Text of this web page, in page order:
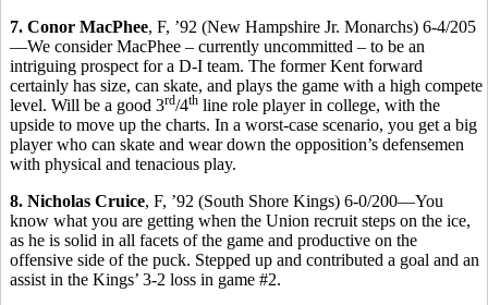
7. Conor MacPhee, F, ’92 (New Hampshire Jr. Monarchs) 6-4/205
—We consider MacPhee – currently uncommitted – to be an
intriguing prospect for a D-I team. The former Kent forward
certainly has size, can skate, and plays the game with a high compete
level. Will be a good 3rd/4th line role player in college, with the
upside to move up the charts. In a worst-case scenario, you get a big
player who can skate and wear down the opposition’s defensemen
with physical and tenacious play.
8. Nicholas Cruice, F, ’92 (South Shore Kings) 6-0/200—You
know what you are getting when the Union recruit steps on the ice,
as he is solid in all facets of the game and productive on the
offensive side of the puck. Stepped up and contributed a goal and an
assist in the Kings’ 3-2 loss in game #2.